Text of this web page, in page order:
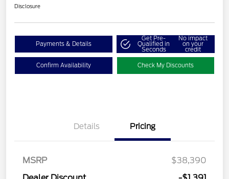
Disclosure
Payments & Details
Get Pre-
Qualified in
Seconds
No impact
on your
credit
Confirm Availability Check My Discounts
Details Pricing
MSRP
$38,390